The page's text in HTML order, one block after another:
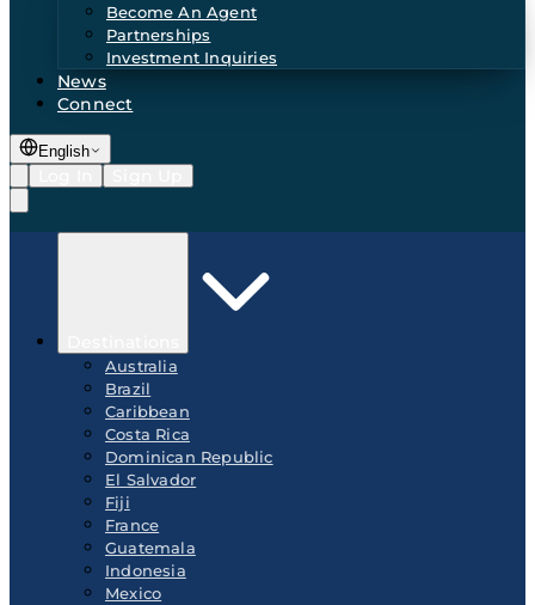
Become An Agent
Partnerships
Investment Inquiries
News
Connect
English
Australia
Brazil
Caribbean
Costa Rica
Dominican Republic
El Salvador
Fiji
France
Guatemala
Indonesia
Mexico